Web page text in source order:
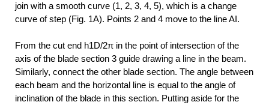
join with a smooth curve (1, 2, 3, 4, 5), which is a change
curve of step (Fig. 1A). Points 2 and 4 move to the line AI.
From the cut end h1D/2π in the point of intersection of the
axis of the blade section 3 guide drawing a line in the beam.
Similarly, connect the other blade section. The angle between
each beam and the horizontal line is equal to the angle of
inclination of the blade in this section. Putting aside for the